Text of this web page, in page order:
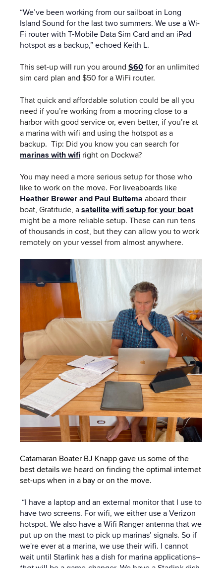
“We’ve been working from our sailboat in Long
Island Sound for the last two summers. We use a Wi-
Fi router with T-Mobile Data Sim Card and an iPad
hotspot as a backup,” echoed Keith L.
This set-up will run you around $60 for an unlimited
sim card plan and $50 for a WiFi router.
That quick and affordable solution could be all you
need if you’re working from a mooring close to a
harbor with good service or, even better, if you’re at
a marina with wifi and using the hotspot as a
backup. Tip: Did you know you can search for
marinas with wifi right on Dockwa?
You may need a more serious setup for those who
like to work on the move. For liveaboards like
Heather Brewer and Paul Bultema aboard their
boat, Gratitude, a satellite wifi setup for your boat
might be a more reliable setup. These can run tens
of thousands in cost, but they can allow you to work
remotely on your vessel from almost anywhere.
Catamaran Boater BJ Knapp gave us some of the
best details we heard on finding the optimal internet
set-ups when in a bay or on the move.
“I have a laptop and an external monitor that I use to
have two screens. For wifi, we either use a Verizon
hotspot. We also have a Wifi Ranger antenna that we
put up on the mast to pick up marinas’ signals. So if
we're ever at a marina, we use their wifi. I cannot
wait until Starlink has a dish for marina applications–